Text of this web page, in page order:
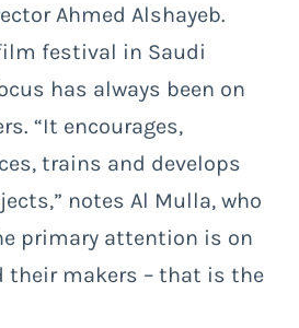
Ahmed Alshayeb.
festival in Saudi
has always been on
“It encourages,
trains and develops
notes Al Mulla, who
primary attention is on
their makers – that is the